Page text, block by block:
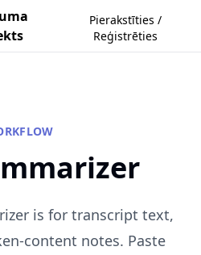
Pierakstīties /
Reģistrēties
is for transcript text,
content notes. Paste